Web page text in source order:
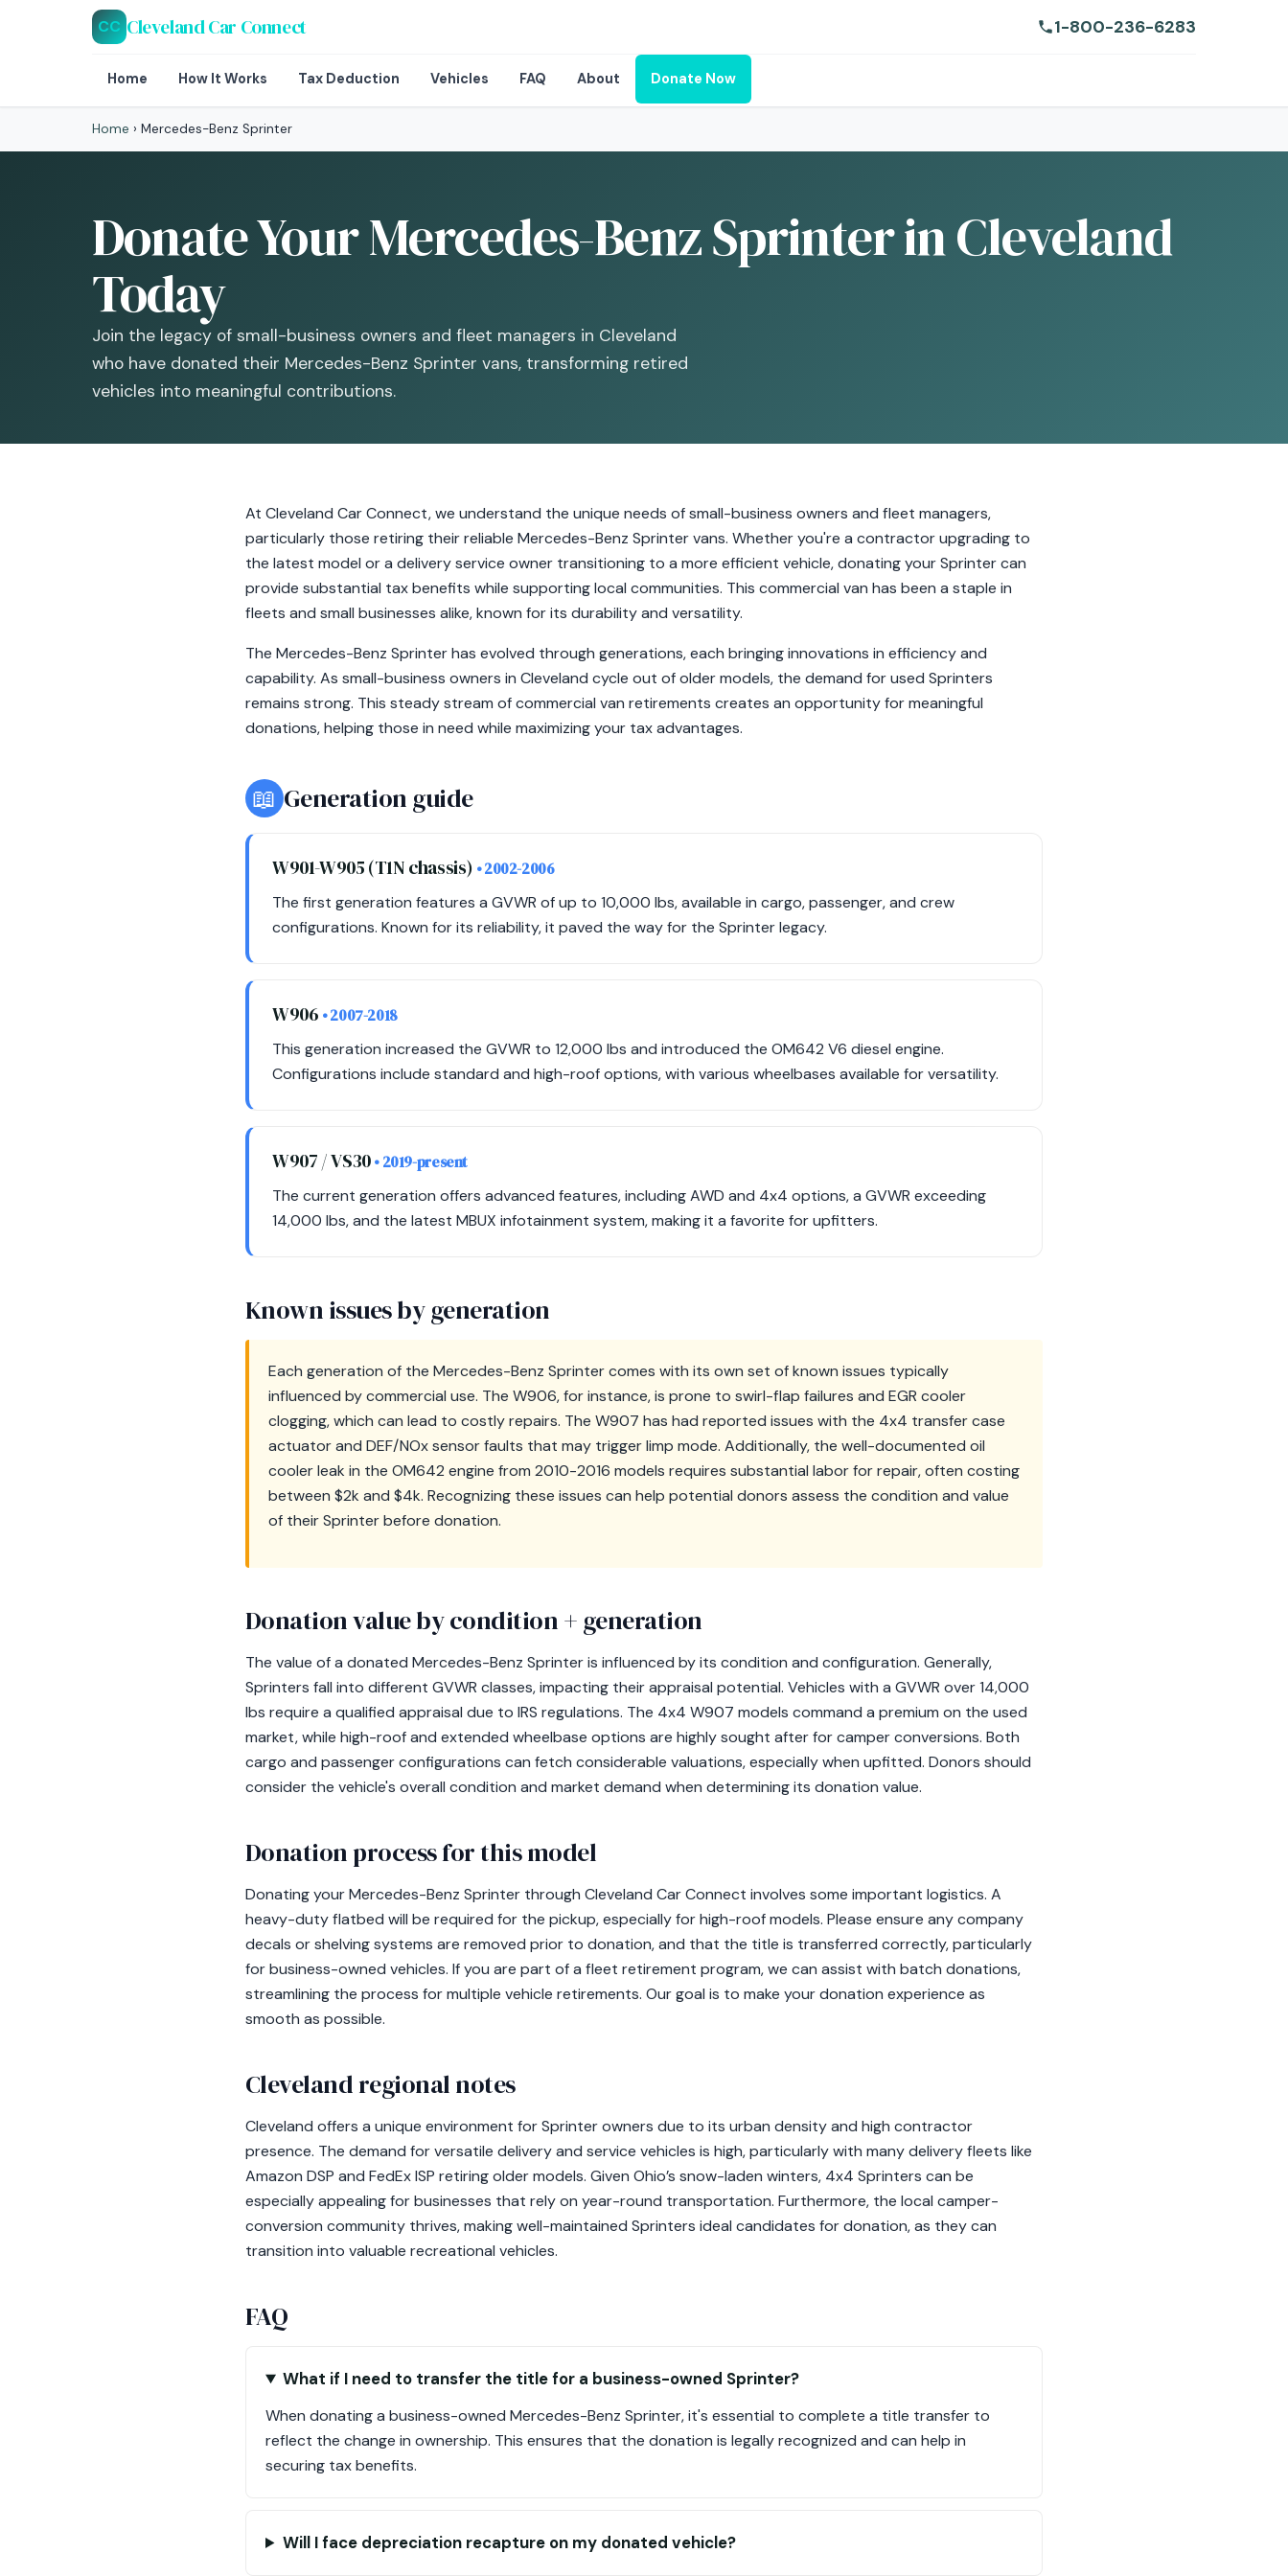
CC Cleveland Car Connect 1-800-236-6283
Home How It Works Tax Deduction Vehicles FAQ About Donate Now
Home › Mercedes-Benz Sprinter
Donate Your Mercedes-Benz Sprinter in Cleveland
Today
Join the legacy of small-business owners and fleet managers in Cleveland
who have donated their Mercedes-Benz Sprinter vans, transforming retired
vehicles into meaningful contributions.
At Cleveland Car Connect, we understand the unique needs of small-business owners and fleet managers,
particularly those retiring their reliable Mercedes-Benz Sprinter vans. Whether you're a contractor upgrading to
the latest model or a delivery service owner transitioning to a more efficient vehicle, donating your Sprinter can
provide substantial tax benefits while supporting local communities. This commercial van has been a staple in
fleets and small businesses alike, known for its durability and versatility.
The Mercedes-Benz Sprinter has evolved through generations, each bringing innovations in efficiency and
capability. As small-business owners in Cleveland cycle out of older models, the demand for used Sprinters
remains strong. This steady stream of commercial van retirements creates an opportunity for meaningful
donations, helping those in need while maximizing your tax advantages.
📖 Generation guide
W901-W905 (T1N chassis) • 2002-2006
The first generation features a GVWR of up to 10,000 lbs, available in cargo, passenger, and crew
configurations. Known for its reliability, it paved the way for the Sprinter legacy.
W906 • 2007-2018
This generation increased the GVWR to 12,000 lbs and introduced the OM642 V6 diesel engine.
Configurations include standard and high-roof options, with various wheelbases available for versatility.
W907 / VS30• 2019-present
The current generation offers advanced features, including AWD and 4x4 options, a GVWR exceeding
14,000 lbs, and the latest MBUX infotainment system, making it a favorite for upfitters.
Known issues by generation
Each generation of the Mercedes-Benz Sprinter comes with its own set of known issues typically
influenced by commercial use. The W906, for instance, is prone to swirl-flap failures and EGR cooler
clogging, which can lead to costly repairs. The W907 has had reported issues with the 4x4 transfer case
actuator and DEF/NOx sensor faults that may trigger limp mode. Additionally, the well-documented oil
cooler leak in the OM642 engine from 2010-2016 models requires substantial labor for repair, often costing
between $2k and $4k. Recognizing these issues can help potential donors assess the condition and value
of their Sprinter before donation.
Donation value by condition + generation
The value of a donated Mercedes-Benz Sprinter is influenced by its condition and configuration. Generally,
Sprinters fall into different GVWR classes, impacting their appraisal potential. Vehicles with a GVWR over 14,000
lbs require a qualified appraisal due to IRS regulations. The 4x4 W907 models command a premium on the used
market, while high-roof and extended wheelbase options are highly sought after for camper conversions. Both
cargo and passenger configurations can fetch considerable valuations, especially when upfitted. Donors should
consider the vehicle's overall condition and market demand when determining its donation value.
Donation process for this model
Donating your Mercedes-Benz Sprinter through Cleveland Car Connect involves some important logistics. A
heavy-duty flatbed will be required for the pickup, especially for high-roof models. Please ensure any company
decals or shelving systems are removed prior to donation, and that the title is transferred correctly, particularly
for business-owned vehicles. If you are part of a fleet retirement program, we can assist with batch donations,
streamlining the process for multiple vehicle retirements. Our goal is to make your donation experience as
smooth as possible.
Cleveland regional notes
Cleveland offers a unique environment for Sprinter owners due to its urban density and high contractor
presence. The demand for versatile delivery and service vehicles is high, particularly with many delivery fleets like
Amazon DSP and FedEx ISP retiring older models. Given Ohio’s snow-laden winters, 4x4 Sprinters can be
especially appealing for businesses that rely on year-round transportation. Furthermore, the local camper-
conversion community thrives, making well-maintained Sprinters ideal candidates for donation, as they can
transition into valuable recreational vehicles.
FAQ
What if I need to transfer the title for a business-owned Sprinter?
When donating a business-owned Mercedes-Benz Sprinter, it's essential to complete a title transfer to
reflect the change in ownership. This ensures that the donation is legally recognized and can help in
securing tax benefits.
Will I face depreciation recapture on my donated vehicle?